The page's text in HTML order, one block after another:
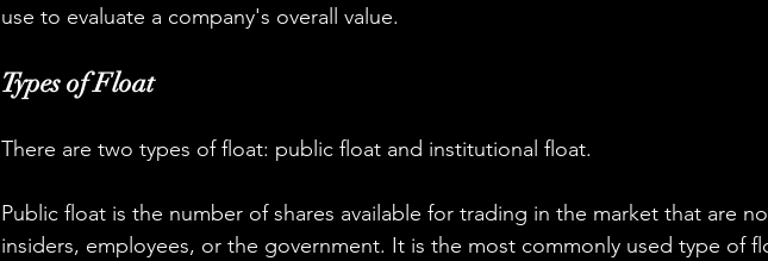
use to evaluate a company's overall value.
Types of Float
There are two types of float: public float and institutional float.
Public float is the number of shares available for trading in the market that are
insiders, employees, or the government. It is the most commonly used type of